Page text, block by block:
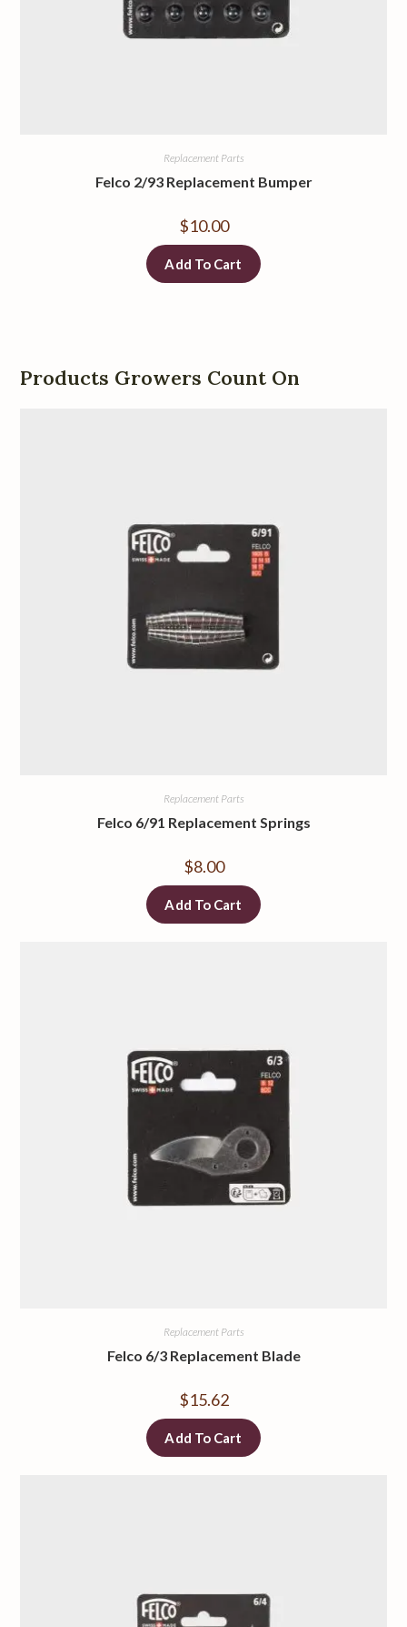
Replacement Parts
Felco 2/93 Replacement Bumper
$10.00
Add To Cart
Products Growers Count On
Replacement Parts
Felco 6/91 Replacement Springs
$8.00
Add To Cart
Replacement Parts
Felco 6/3 Replacement Blade
$15.62
Add To Cart